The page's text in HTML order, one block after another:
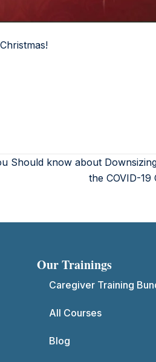
Should know about
the COVID-19
Our Trainings
Caregiver Training
All Courses
Blog